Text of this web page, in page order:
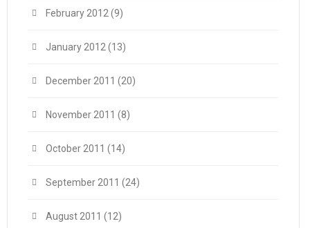
February 2012 (9)
January 2012 (13)
December 2011 (20)
November 2011 (8)
October 2011 (14)
September 2011 (24)
August 2011 (12)